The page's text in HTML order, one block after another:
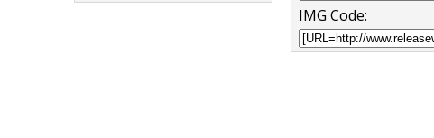
IMG Code: